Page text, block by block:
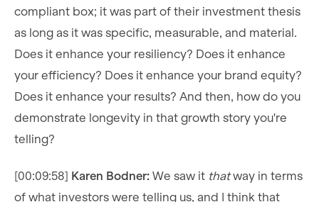
compliant box; it was part of their investment thesis
as long as it was specific, measurable, and material.
Does it enhance your resiliency? Does it enhance
your efficiency? Does it enhance your brand equity?
Does it enhance your results? And then, how do you
demonstrate longevity in that growth story you're
telling?
[00:09:58] Karen Bodner: We saw it thatway in terms
of what investors were telling us, and I think that